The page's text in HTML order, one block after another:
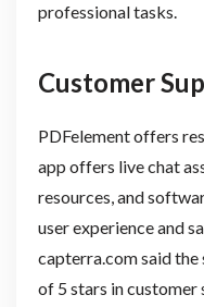
professional tasks.
Customer
PDFelement offers
app offers live chat
resources, and
user experience and
capterra.com said the
of 5 stars in customer